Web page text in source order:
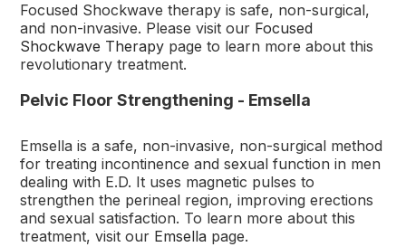
Focused Shockwave therapy is safe, non-surgical,
and non-invasive. Please visit our Focused
Shockwave Therapy page to learn more about this
revolutionary treatment.
Pelvic Floor Strengthening - Emsella
Emsella is a safe, non-invasive, non-surgical method
for treating incontinence and sexual function in men
dealing with E.D. It uses magnetic pulses to
strengthen the perineal region, improving erections
and sexual satisfaction. To learn more about this
treatment, visit our Emsella page.